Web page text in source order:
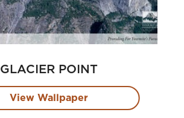
GLACIER POINT
View Wallpaper